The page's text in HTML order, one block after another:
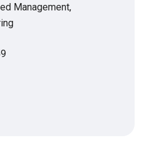
Management,